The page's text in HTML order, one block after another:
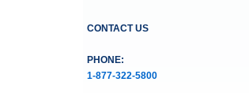
CONTACT US
PHONE:
1-877-322-5800